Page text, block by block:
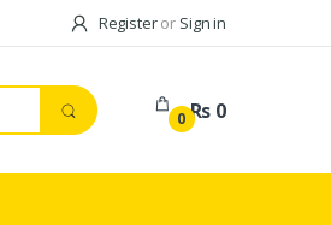
Registeror Sign in
0 Rs 0